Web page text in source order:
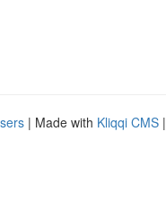
| Made with Kliqqi CMS |